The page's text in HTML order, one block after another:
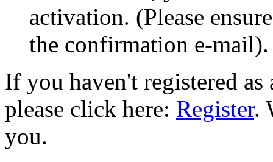
activation. (Please
the confirmation e-mail).
If you haven't registered
please click here: Register.
you.